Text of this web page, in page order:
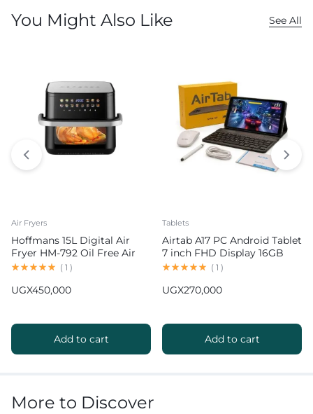
You Might Also Like See All
Air Fryers
Hoffmans 15L Digital Air
Fryer HM-792 Oil Free Air
Fryer
( 1 )
UGX450,000
Add to cart
Tablets
Airtab A17 PC Android Tablet
7 inch FHD Display 16GB
RAM 1TB ROM 8000mAh
13MP+30MP Camera
( 1 )
UGX270,000
Add to cart
More to Discover